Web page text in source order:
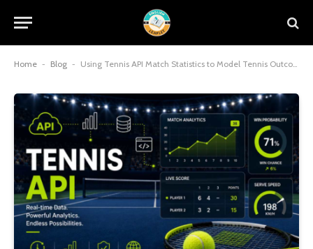
Home - Blog - Using Tennis API Match Statistics to Model Tennis Outcomes